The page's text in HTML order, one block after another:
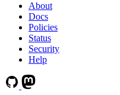
About
Docs
Policies
Status
Security
Help